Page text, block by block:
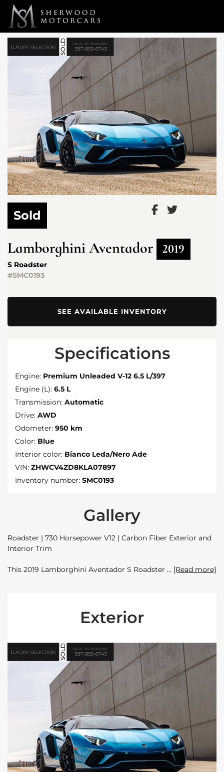
Link 1 Link 2
Sold
Lamborghini Aventador 2019
S Roadster
#SMC0193
SEE AVAILABLE INVENTORY
Specifications
Engine: Premium Unleaded V-12 6.5 L/397
Engine (L): 6.5 L
Transmission: Automatic
Drive: AWD
Odometer: 950 km
Color: Blue
Interior color: Bianco Leda/Nero Ade
VIN: ZHWCV4ZD8KLA07897
Inventory number: SMC0193
Gallery
Roadster | 730 Horsepower V12 | Carbon Fiber Exterior and
Interior Trim
This 2019 Lamborghini Aventador S Roadster [Read more]
Exterior